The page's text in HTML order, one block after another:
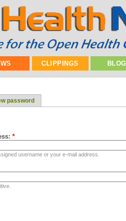
CLIPPINGS
password
*
username or your e-mail address.